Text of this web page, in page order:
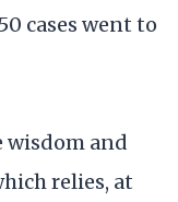
cases went to
wisdom and
relies, at